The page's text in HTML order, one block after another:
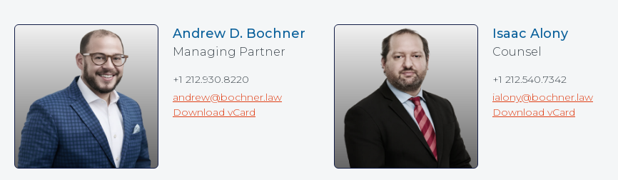
Andrew D. Bochner
Managing Partner
+1 212.930.8220
andrew@bochner.law
Download vCard
Isaac Alony
Counsel
+1 212.540.7342
ialony@bochner.law
Download vCard